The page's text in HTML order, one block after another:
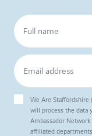
We Are Staffordshire
will process the data
Ambassador
affiliated